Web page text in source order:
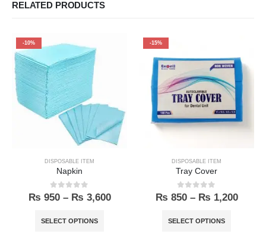
RELATED PRODUCTS
-10%
DISPOSABLE ITEM
Napkin
0out of 5
₨ 950 – ₨ 3,600
SELECT OPTIONS
-15%
DISPOSABLE ITEM
Tray Cover
0out of 5
₨ 850 – ₨ 1,200
SELECT OPTIONS